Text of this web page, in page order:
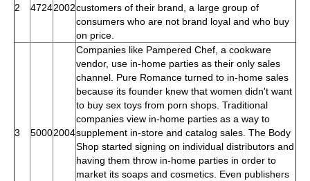
2 47242002customers of their brand, a large group of
consumers who are not brand loyal and who buy
on price.
3 50002004
Companies like Pampered Chef, a cookware
vendor, use in-home parties as their only sales
channel. Pure Romance turned to in-home sales
because its founder knew that women didn't want
to buy sex toys from porn shops. Traditional
companies view in-home parties as a way to
supplement in-store and catalog sales. The Body
Shop started signing on individual distributors and
having them throw in-home parties in order to
market its soaps and cosmetics. Even publishers